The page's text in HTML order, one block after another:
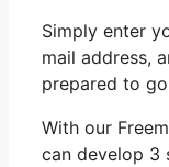
Simply enter
mail address,
prepared to
With our
can develop 3